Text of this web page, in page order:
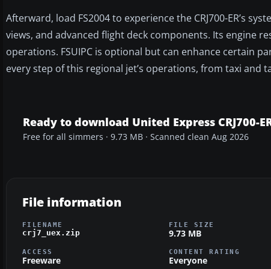
Afterward, load FS2004 to experience the CRJ700-ER’s
views, and advanced flight deck components. Its engine
operations. FSUIPC is optional but can enhance certain
every step of this regional jet’s operations, from taxi and
Ready to download United Express CRJ700-
Free for all simmers · 9.73 MB · Scanned clean Aug 2026
File information
FILENAME
crj7_uex.zip
FILE SIZE
9.73 MB
ACCESS
Freeware
CONTENT RATING
Everyone